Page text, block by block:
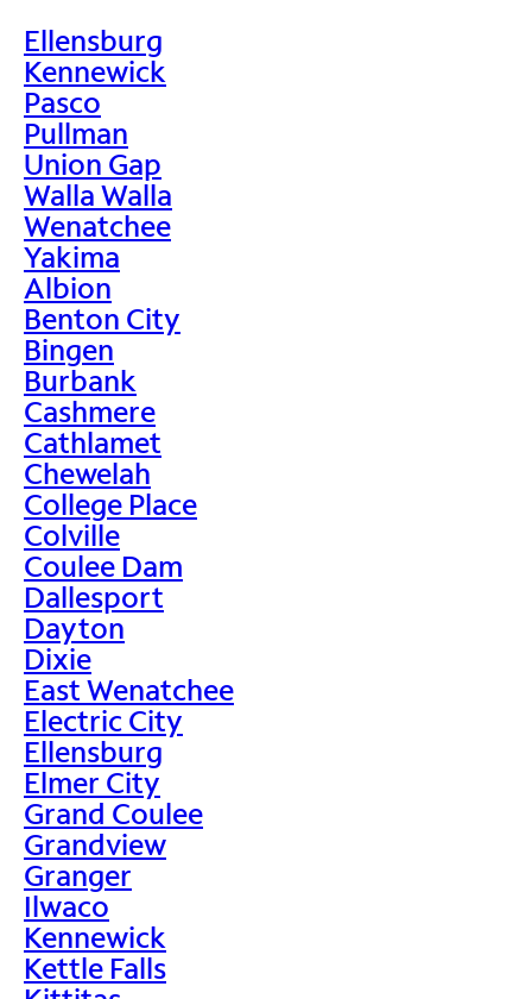
Ellensburg
Kennewick
Pasco
Pullman
Union Gap
Walla Walla
Wenatchee
Yakima
Albion
Benton City
Bingen
Burbank
Cashmere
Cathlamet
Chewelah
College Place
Colville
Coulee Dam
Dallesport
Dayton
Dixie
East Wenatchee
Electric City
Ellensburg
Elmer City
Grand Coulee
Grandview
Granger
Ilwaco
Kennewick
Kettle Falls